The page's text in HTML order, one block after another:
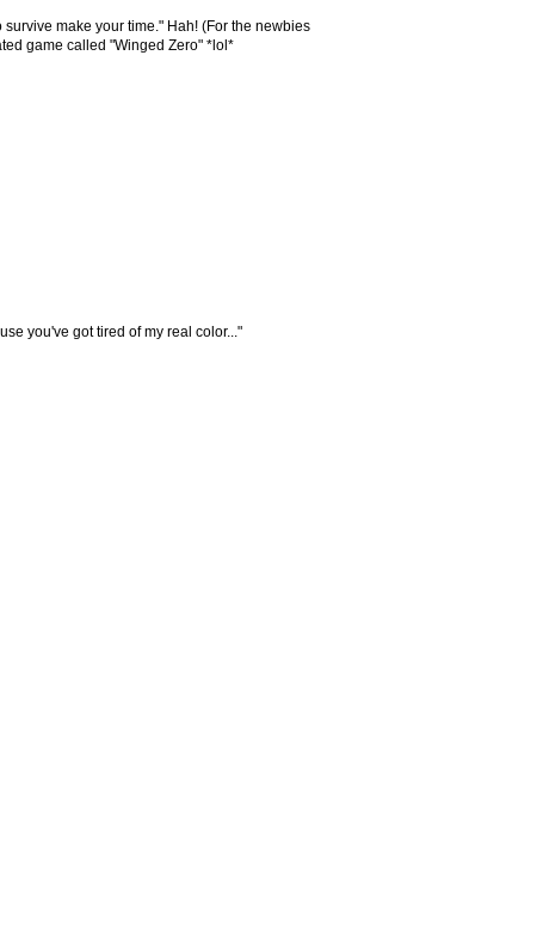
make your time." Hah! (For the newbies
game called "Winged Zero" *lol*
you've got tired of my real color..."